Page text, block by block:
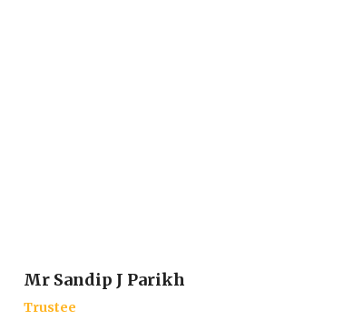
Mr Sandip J Parikh
Trustee